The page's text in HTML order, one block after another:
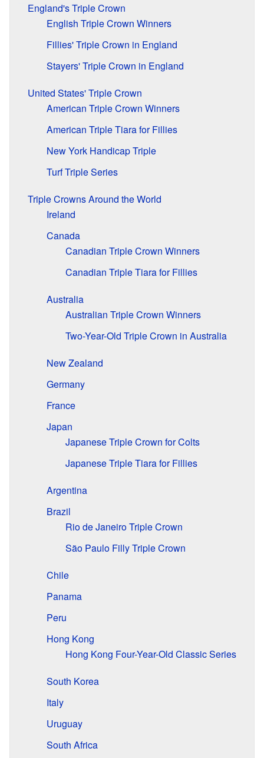
England's Triple Crown
English Triple Crown Winners
Fillies' Triple Crown in England
Stayers' Triple Crown in England
United States' Triple Crown
American Triple Crown Winners
American Triple Tiara for Fillies
New York Handicap Triple
Turf Triple Series
Triple Crowns Around the World
Ireland
Canada
Canadian Triple Crown Winners
Canadian Triple Tiara for Fillies
Australia
Australian Triple Crown Winners
Two-Year-Old Triple Crown in Australia
New Zealand
Germany
France
Japan
Japanese Triple Crown for Colts
Japanese Triple Tiara for Fillies
Argentina
Brazil
Rio de Janeiro Triple Crown
São Paulo Filly Triple Crown
Chile
Panama
Peru
Hong Kong
Hong Kong Four-Year-Old Classic Series
South Korea
Italy
Uruguay
South Africa